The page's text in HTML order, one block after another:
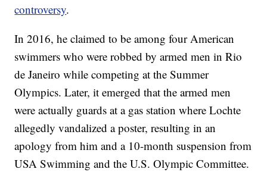
controversy.
In 2016, he claimed to be among four American
swimmers who were robbed by armed men in Rio
de Janeiro while competing at the Summer
Olympics. Later, it emerged that the armed men
were actually guards at a gas station where Lochte
allegedly vandalized a poster, resulting in an
apology from him and a 10-month suspension from
USA Swimming and the U.S. Olympic Committee.